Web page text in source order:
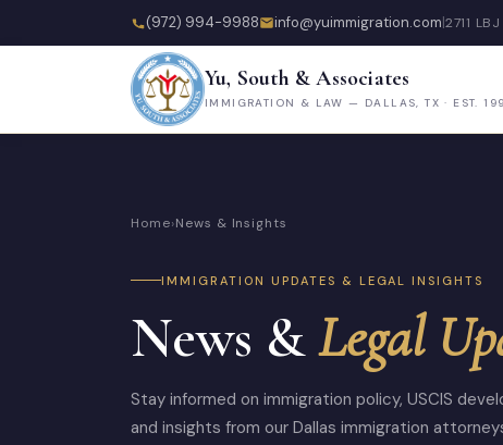
(972) 994-9988 info@yuimmigration.com|2711
Yu, South & Associates
IMMIGRATION & LAW — DALLAS, TX · EST.
Home›News & Insights
IMMIGRATION UPDATES & LEGAL INSIGHTS
News &Legal
Stay informed on immigration policy, USCIS
and insights from our Dallas immigration